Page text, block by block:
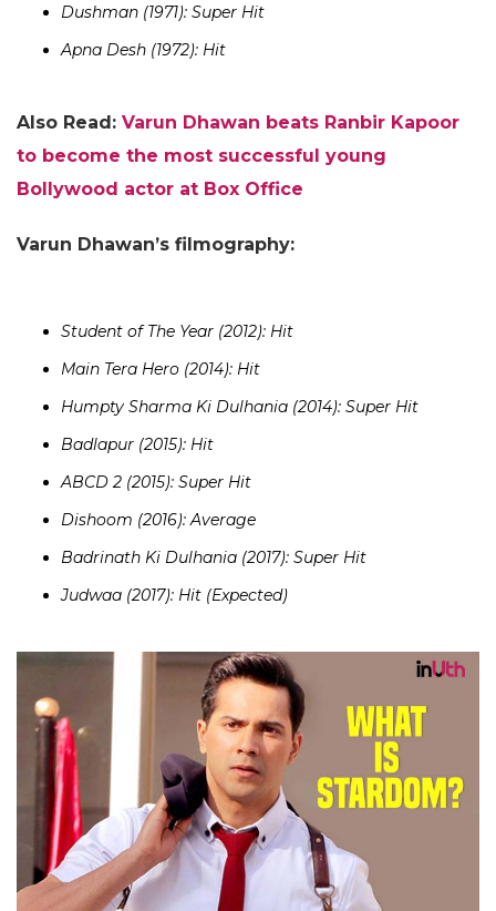
Dushman (1971): Super Hit
Apna Desh (1972): Hit
Also Read: Varun Dhawan beats Ranbir Kapoor
to become the most successful young
Bollywood actor at Box Office
Varun Dhawan’s filmography:
Student of The Year (2012): Hit
Main Tera Hero (2014): Hit
Humpty Sharma Ki Dulhania (2014): Super Hit
Badlapur (2015): Hit
ABCD 2 (2015): Super Hit
Dishoom (2016): Average
Badrinath Ki Dulhania (2017): Super Hit
Judwaa (2017): Hit (Expected)